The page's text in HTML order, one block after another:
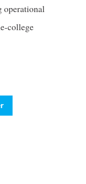
operational
college